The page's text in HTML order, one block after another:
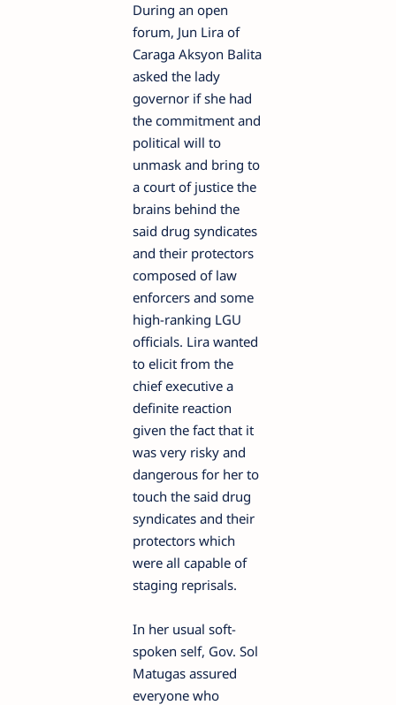
During an open
forum, Jun Lira of
Caraga Aksyon Balita
asked the lady
governor if she had
the commitment and
political will to
unmask and bring to
a court of justice the
brains behind the
said drug syndicates
and their protectors
composed of law
enforcers and some
high-ranking LGU
officials. Lira wanted
to elicit from the
chief executive a
definite reaction
given the fact that it
was very risky and
dangerous for her to
touch the said drug
syndicates and their
protectors which
were all capable of
staging reprisals.
In her usual soft-
spoken self, Gov. Sol
Matugas assured
everyone who